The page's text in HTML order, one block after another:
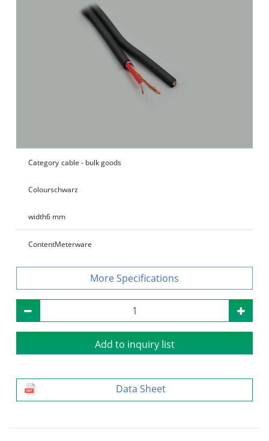
Category cable - bulk goods
Colourschwarz
width6 mm
ContentMeterware
Specifications
Add to inquiry list
Data Sheet